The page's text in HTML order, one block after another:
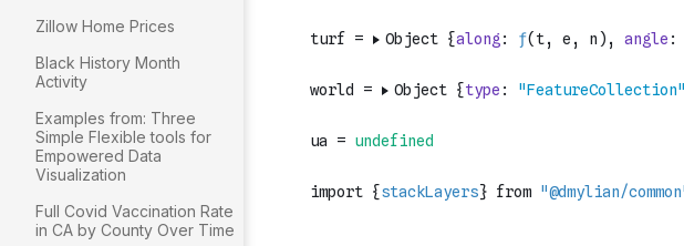
Zillow Home Prices
Black History Month
Activity
Examples from: Three
Simple Flexible tools for
Empowered Data
Visualization
Full Covid Vaccination Rate
in CA by County Over Time